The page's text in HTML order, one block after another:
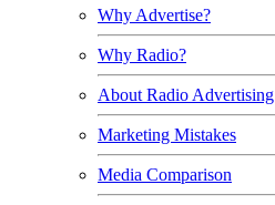
Why Advertise?
Why Radio?
About Radio Advertising
Marketing Mistakes
Media Comparison